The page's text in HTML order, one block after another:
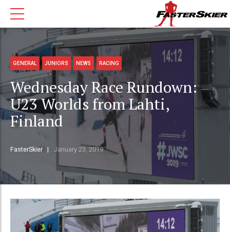
GENERAL JUNIORS NEWS RACING
Wednesday Race Rundown:
U23 Worlds from Lahti,
Finland
FasterSkier January 23, 2019